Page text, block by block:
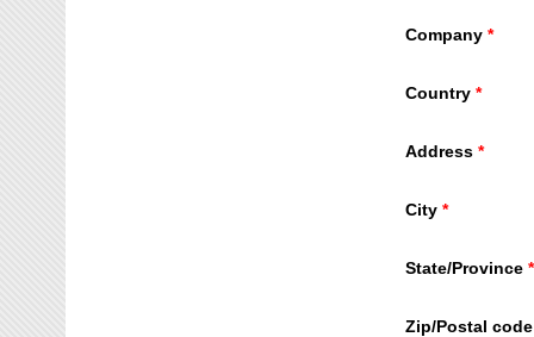
Company
Country
Address
City
State/Province
Zip/Postal code